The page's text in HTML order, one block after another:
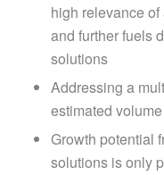
high relevance
and further fuels
solutions
Addressing a
estimated
Growth potential
solutions is only